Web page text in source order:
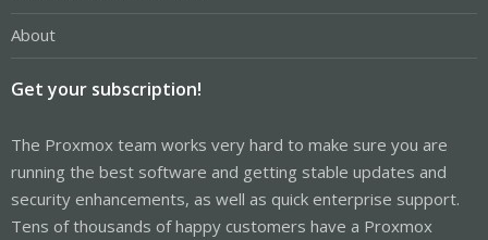
About
Get your subscription!
The Proxmox team works very hard to make sure you are
running the best software and getting stable updates and
security enhancements, as well as quick enterprise support.
Tens of thousands of happy customers have a Proxmox